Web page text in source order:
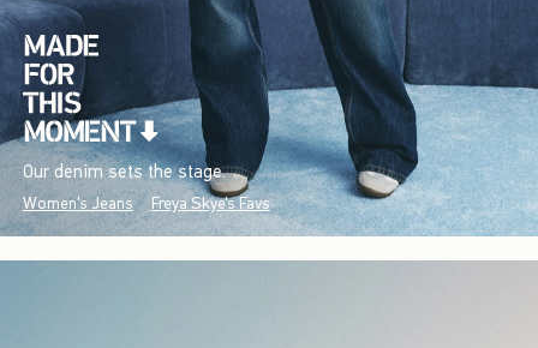
Our denim sets the stage.
Women's Jeans Freya Skye's Favs